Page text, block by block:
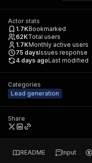
Actor stats
1.7KBookmarked
62KTotal users
1.7KMonthly active users
75 daysIssues response
4 days agoLast modified
Categories
Lead generation
Share
README Input